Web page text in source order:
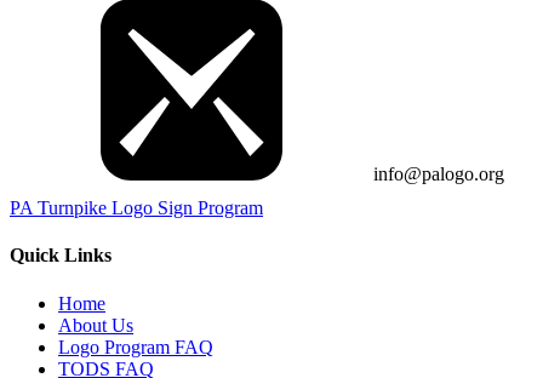
info@palogo.org
PA Turnpike Logo Sign Program
Quick Links
Home
About Us
Logo Program FAQ
TODS FAQ